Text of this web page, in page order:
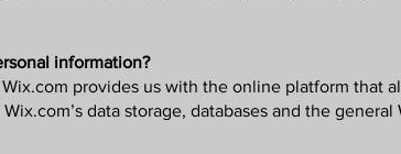
information?
provides us with the online platform that
data storage, databases and the